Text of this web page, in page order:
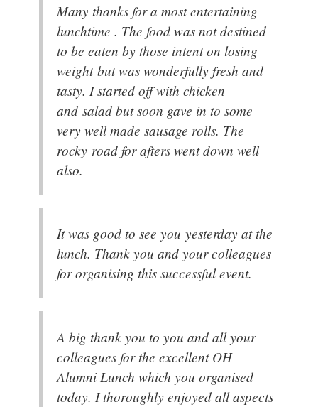
Many thanks for a most entertaining
lunchtime . The food was not destined
to be eaten by those intent on losing
weight but was wonderfully fresh and
tasty. I started off with chicken
and salad but soon gave in to some
very well made sausage rolls. The
rocky road for afters went down well
also.
It was good to see you yesterday at the
lunch. Thank you and your colleagues
for organising this successful event.
A big thank you to you and all your
colleagues for the excellent OH
Alumni Lunch which you organised
today. I thoroughly enjoyed all aspects